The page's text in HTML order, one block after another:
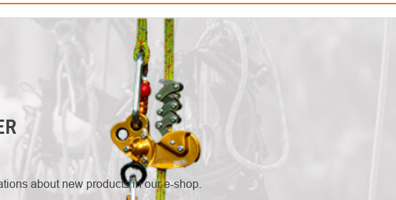
about new products in our e-shop.